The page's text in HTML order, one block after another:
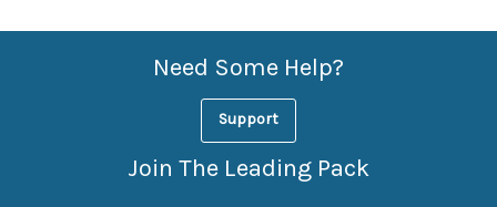
Need Some Help?
Support
Join The Leading Pack